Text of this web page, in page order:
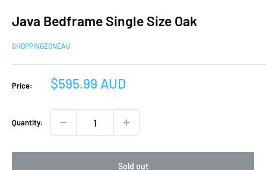
Java Bedframe Single Size Oak
SHOPPINGZONEAU
Price:
Sale
$595.99 AUD
Quantity:
Sold out